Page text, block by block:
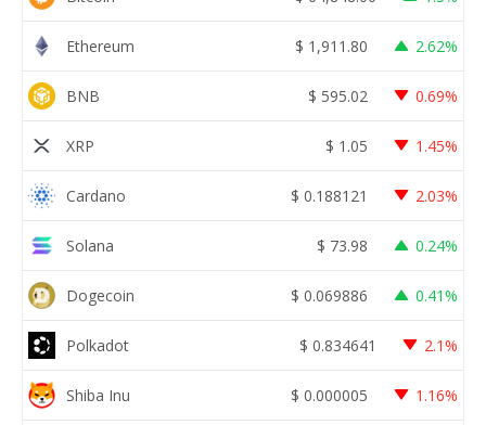
Ethereum $ 1,911.80 2.62%
BNB $ 595.02 0.69%
XRP $ 1.05 1.45%
Cardano $ 0.188121 2.03%
Solana $ 73.98 0.24%
Dogecoin $ 0.069886 0.41%
Polkadot $ 0.834641 2.1%
Shiba Inu $ 0.000005 1.16%